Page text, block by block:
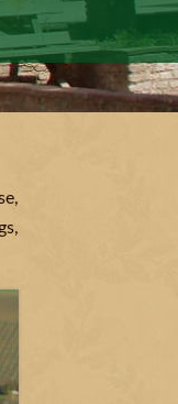
flavors